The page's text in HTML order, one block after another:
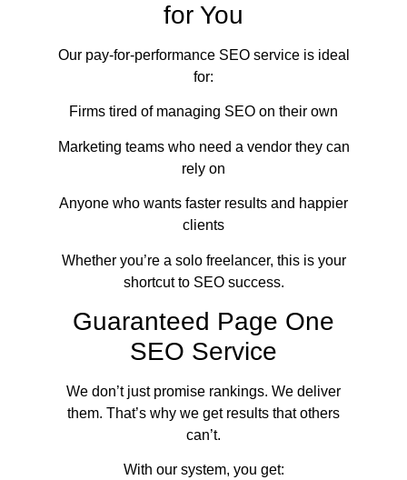
for You
Our pay-for-performance SEO service is ideal
for:
Firms tired of managing SEO on their own
Marketing teams who need a vendor they can
rely on
Anyone who wants faster results and happier
clients
Whether you’re a solo freelancer, this is your
shortcut to SEO success.
Guaranteed Page One
SEO Service
We don’t just promise rankings. We deliver
them. That’s why we get results that others
can’t.
With our system, you get: